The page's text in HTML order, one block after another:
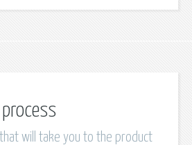
will take you to the product